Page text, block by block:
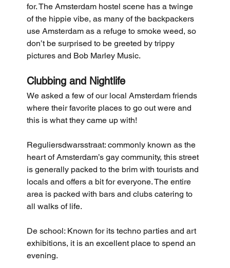
for. The Amsterdam hostel scene has a twinge
of the hippie vibe, as many of the backpackers
use Amsterdam as a refuge to smoke weed, so
don’t be surprised to be greeted by trippy
pictures and Bob Marley Music.
Clubbing and Nightlife
We asked a few of our local Amsterdam friends
where their favorite places to go out were and
this is what they came up with!
Reguliersdwarsstraat: commonly known as the
heart of Amsterdam’s gay community, this street
is generally packed to the brim with tourists and
locals and offers a bit for everyone. The entire
area is packed with bars and clubs catering to
all walks of life.
De school: Known for its techno parties and art
exhibitions, it is an excellent place to spend an
evening.